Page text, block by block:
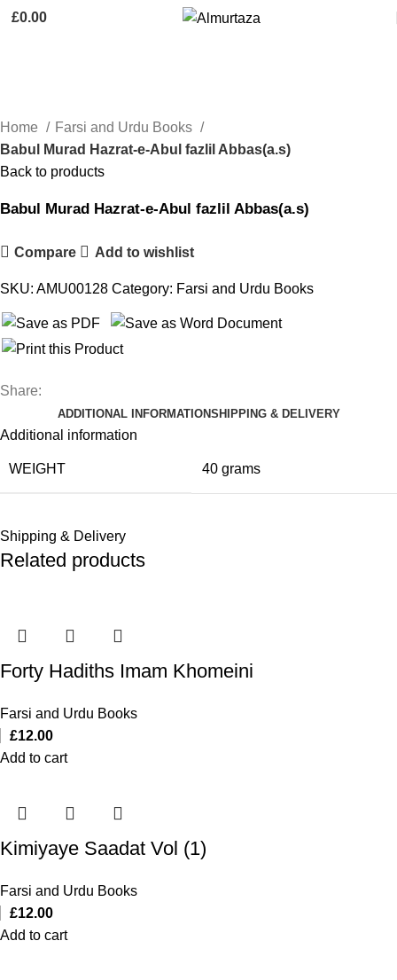
£0.00
Home
Farsi and Urdu Books
Babul Murad Hazrat-e-Abul fazlil Abbas(a.s)
Back to products
Babul Murad Hazrat-e-Abul fazlil Abbas(a.s)
Compare Add to wishlist
SKU: AMU00128 Category: Farsi and Urdu Books
Share:
ADDITIONAL INFORMATIONSHIPPING & DELIVERY
Additional information
WEIGHT 40 grams
Shipping & Delivery
Related products
Forty Hadiths Imam Khomeini
Farsi and Urdu Books
£12.00
Add to cart
Kimiyaye Saadat Vol (1)
Farsi and Urdu Books
£12.00
Add to cart